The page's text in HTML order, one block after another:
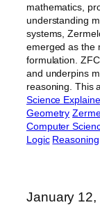
mathematics,
understanding
systems,
emerged as the
formulation.
and underpins
reasoning. This
Science
Geometry
Computer
Logic Reasoning
January 12,